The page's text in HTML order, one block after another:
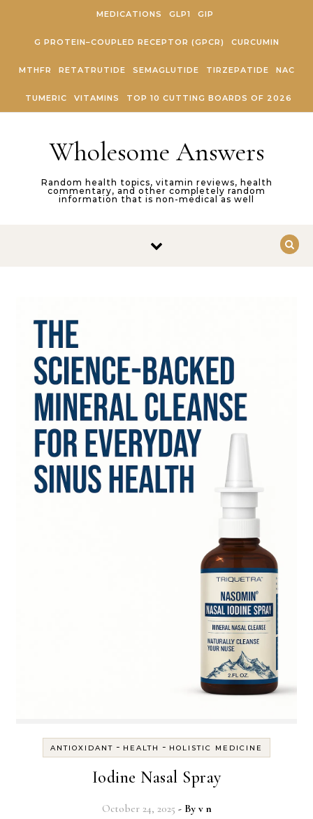
MEDICATIONS GLP1 GIP
G PROTEIN–COUPLED RECEPTOR (GPCR) CURCUMIN
MTHFR RETATRUTIDE SEMAGLUTIDE TIRZEPATIDE NAC
TUMERIC VITAMINS TOP 10 CUTTING BOARDS OF 2026
Wholesome Answers
Random health topics, vitamin reviews, health
commentary, and other completely random
information that is non-medical as well
ANTIOXIDANT - HEALTH - HOLISTIC MEDICINE
Iodine Nasal Spray
October 24, 2025 - By v n